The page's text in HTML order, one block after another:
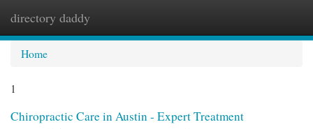
directory daddy
Home
1
Chiropractic Care in Austin - Expert Treatment